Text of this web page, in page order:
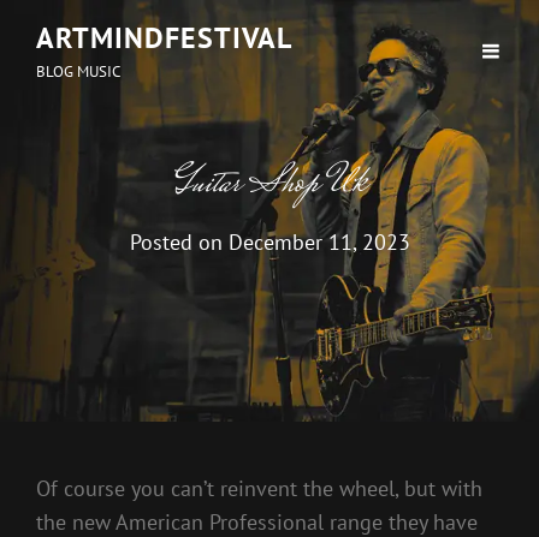
ARTMINDFESTIVAL
BLOG MUSIC
Guitar Shop Uk
Posted on December 11, 2023
Of course you can’t reinvent the wheel, but with
the new American Professional range they have